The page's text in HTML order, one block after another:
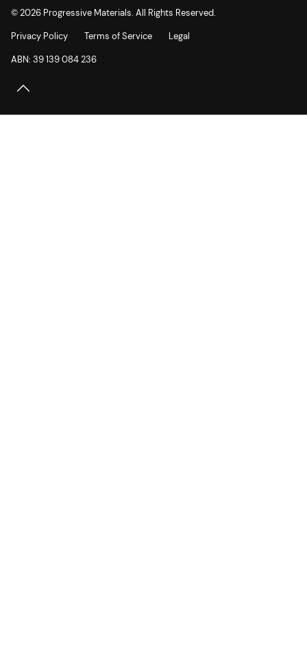
© 2026 Progressive Materials. All Rights Reserved.
Privacy Policy Terms of Service Legal
ABN: 39 139 084 236